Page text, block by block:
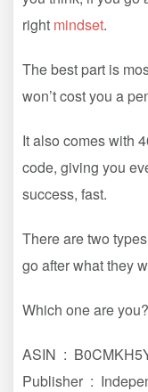
right mindset.
The best part is
won’t cost you a
It also comes with
code, giving you
success, fast.
There are two
go after what they
Which one are you?
ASIN ‏ :
Publisher ‏ :